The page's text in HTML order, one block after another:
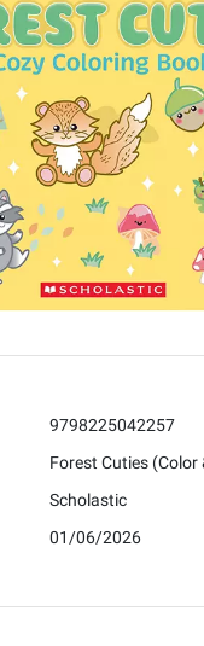
9798225042257
Forest Cuties (Color
Scholastic
01/06/2026